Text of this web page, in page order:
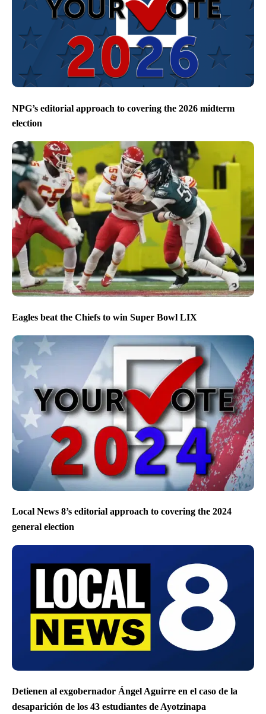
NPG’s editorial approach to covering the 2026 midterm
election
Eagles beat the Chiefs to win Super Bowl LIX
Local News 8’s editorial approach to covering the 2024
general election
Detienen al exgobernador Ángel Aguirre en el caso de la
desaparición de los 43 estudiantes de Ayotzinapa